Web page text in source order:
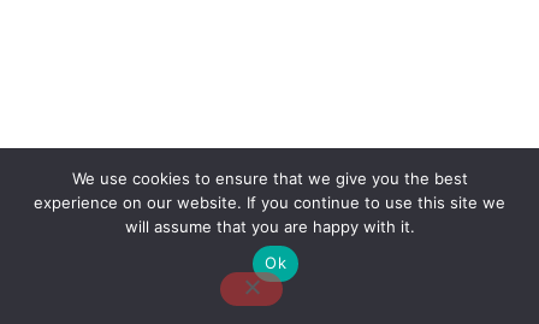
About Us Contact Us Disclaimer Privacy Policy
Email: desk@thetvjunkies.com © 2026 Thetvjunkies.com
We use cookies to ensure that we give you the best
experience on our website. If you continue to use this site we
will assume that you are happy with it.
Ok